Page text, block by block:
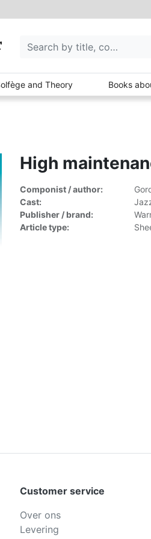
and Theory Books
High
Componist / author:
Cast:
Publisher / brand:
Article type:
Customer service
Over ons
Levering